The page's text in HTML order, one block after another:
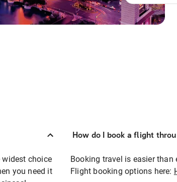
widest choice
you need it
How do I book a flight
Booking travel is easier
Flight booking options here: